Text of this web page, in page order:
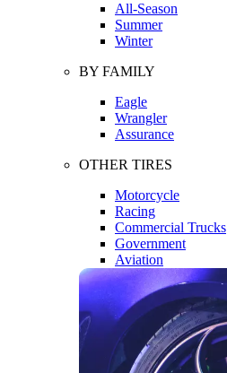
All-Season
Summer
Winter
BY FAMILY
Eagle
Wrangler
Assurance
OTHER TIRES
Motorcycle
Racing
Commercial Trucks
Government
Aviation